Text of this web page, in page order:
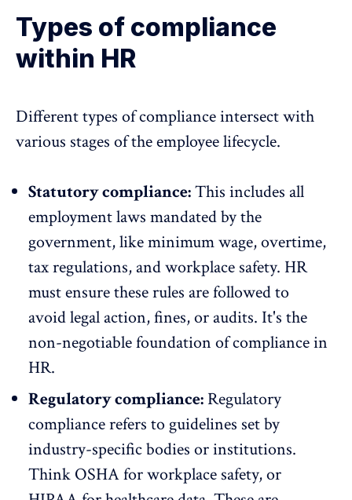
Types of compliance
within HR
Different types of compliance intersect with
various stages of theemployee lifecycle.
Statutory compliance:This includes all
employment laws mandated by the
government, like minimum wage, overtime,
tax regulations, and workplace safety. HR
must ensure these rules are followed to
avoid legal action, fines, or audits. It's the
non-negotiable foundation of compliance in
HR.
Regulatory compliance: Regulatory
compliance refers to guidelines set by
industry-specific bodies or institutions.
Think OSHAfor workplace safety, or